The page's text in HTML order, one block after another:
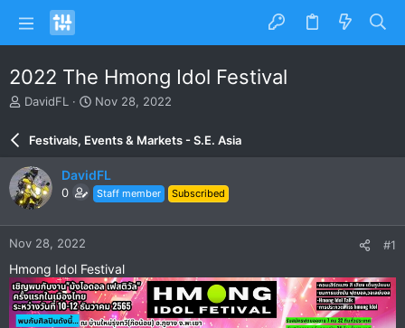
2022 The Hmong Idol Festival
T
e
a
d
s
a
r
e
r
DavidFL
S
r
d
a
e
Nov 28, 2022
Festivals, Events & Markets - S.E. Asia
DavidFL
0 Staff member Subscribed
Nov 28, 2022 #1
Hmong Idol Festival